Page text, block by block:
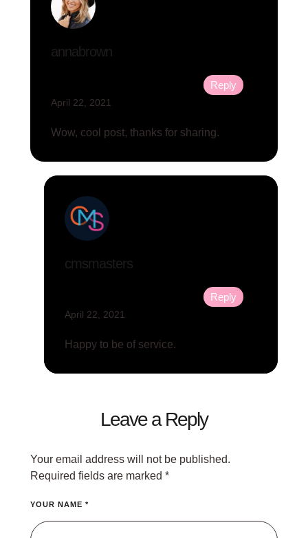
annabrown
Reply
April 22, 2021
Wow, cool post, thanks for sharing.
cmsmasters
Reply
April 22, 2021
Happy to be of service.
Leave a Reply
Your email address will not be published.
Required fields are marked *
YOUR NAME *